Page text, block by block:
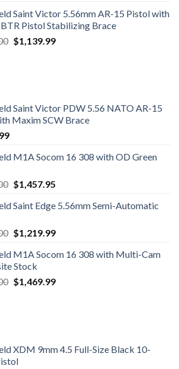
Saint Victor 5.56mm AR-15 Pistol with
Pistol Stabilizing Brace
Original
$1,139.99Current
Saint Victor PDW 5.56 NATO AR-15
Maxim SCW Brace
M1A Socom 16 308 with OD Green
Original
was:
$1,457.95Current
is:
Saint Edge 5.56mm Semi-Automatic
Original
was:
$1,350.00.
$1,219.99Current
is:
M1A Socom 16 308 with Multi-Cam
Stock
Original
$1,469.99Current
XDM 9mm 4.5 Full-Size Black 10-